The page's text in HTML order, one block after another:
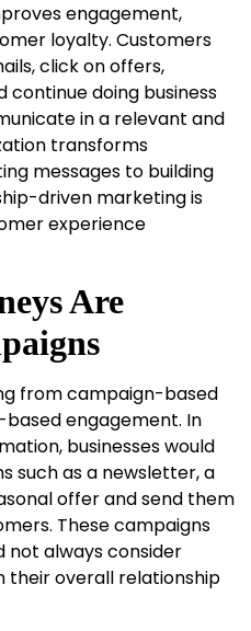
engagement,
loyalty. Customers
click on offers,
continue doing business
in a relevant and
transforms
messages to building
driven marketing is
experience
Are
from campaign-based
engagement. In
businesses would
such as a newsletter, a
offer and send them
These campaigns
not always consider
their overall relationship